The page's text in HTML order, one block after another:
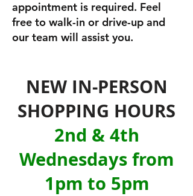
appointment is required. Feel
free to walk-in or drive-up and
our team will assist you.
NEW IN-PERSON
SHOPPING HOURS
2nd & 4th
Wednesdays from
1pm to 5pm